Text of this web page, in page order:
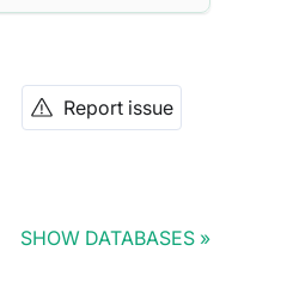
Report issue
SHOW DATABASES